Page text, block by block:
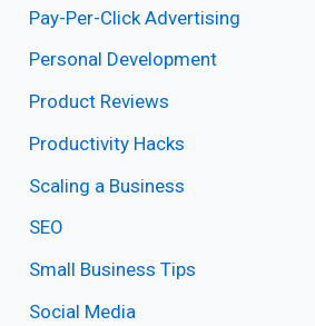
Pay-Per-Click Advertising
Personal Development
Product Reviews
Productivity Hacks
Scaling a Business
SEO
Small Business Tips
Social Media